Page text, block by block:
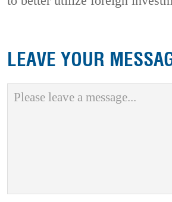
LEAVE YOUR